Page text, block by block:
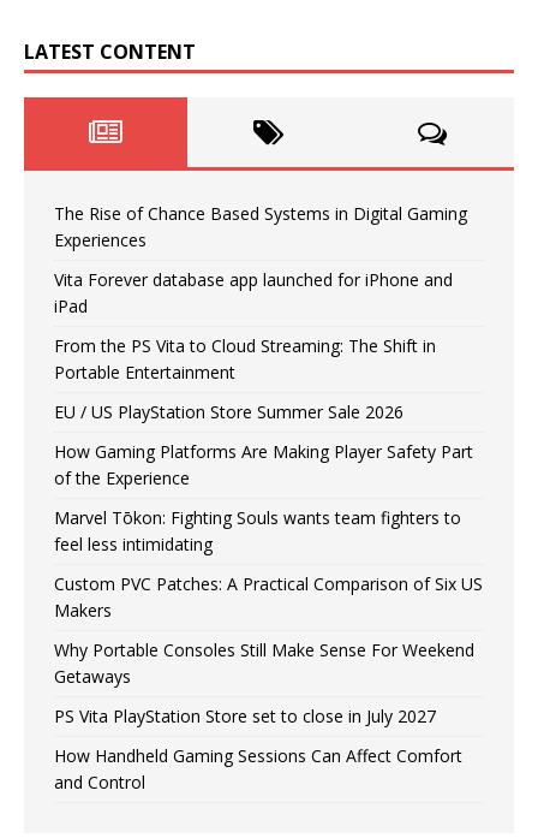
LATEST CONTENT
The Rise of Chance Based Systems in Digital Gaming
Experiences
Vita Forever database app launched for iPhone and
iPad
From the PS Vita to Cloud Streaming: The Shift in
Portable Entertainment
EU / US PlayStation Store Summer Sale 2026
How Gaming Platforms Are Making Player Safety Part
of the Experience
Marvel Tōkon: Fighting Souls wants team fighters to
feel less intimidating
Custom PVC Patches: A Practical Comparison of Six US
Makers
Why Portable Consoles Still Make Sense For Weekend
Getaways
PS Vita PlayStation Store set to close in July 2027
How Handheld Gaming Sessions Can Affect Comfort
and Control